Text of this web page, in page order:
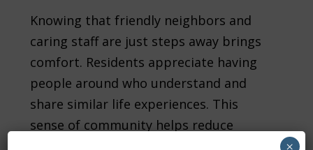
Knowing that friendly neighbors and
caring staff are just steps away brings
comfort. Residents appreciate having
people around who understand and
share similar life experiences. This
sense of community helps reduce
×